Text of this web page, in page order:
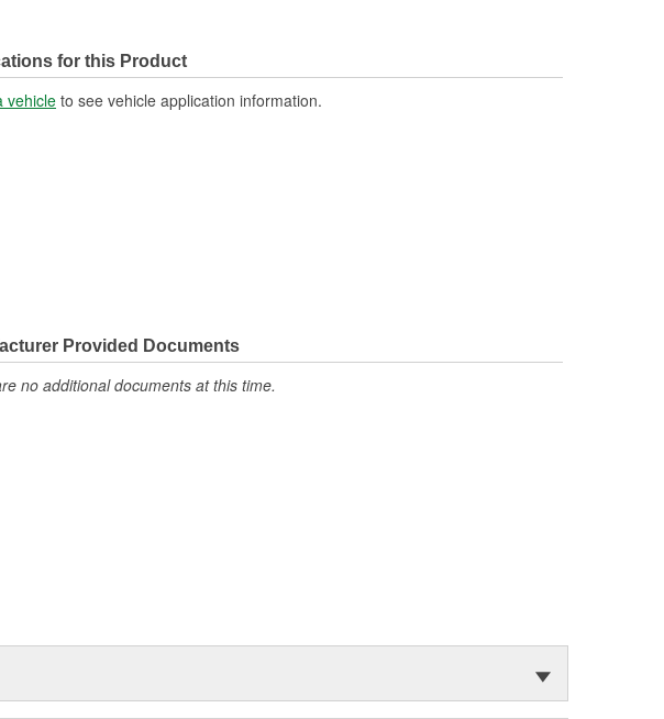
for this Product
vehicleto see vehicle application information.
Provided Documents
no additional documents at this time.